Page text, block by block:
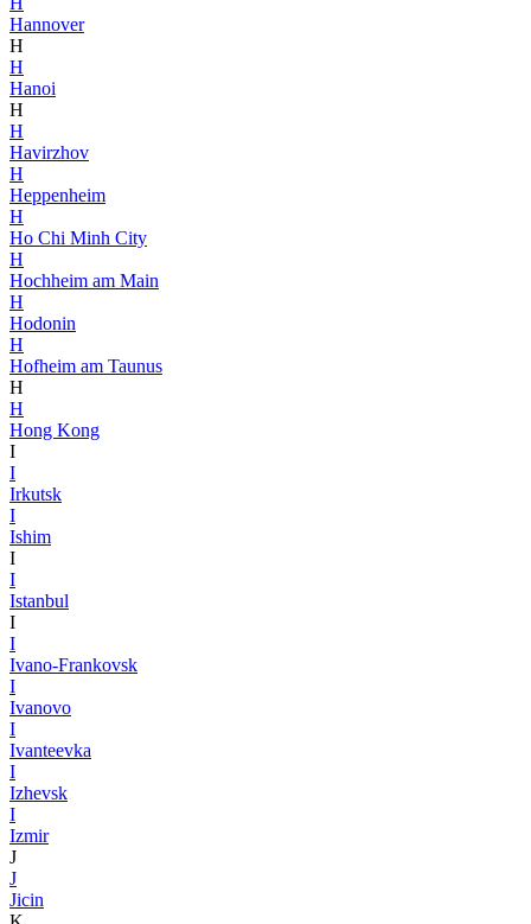
Hannover
H
H
Hanoi
H
H
Havirzhov
H
Heppenheim
H
Ho Chi Minh City
H
Hochheim am Main
H
Hodonin
H
Hofheim am Taunus
H
H
Hong Kong
I
I
Irkutsk
I
Ishim
I
I
Istanbul
I
I
Ivano-Frankovsk
I
Ivanovo
I
Ivanteevka
I
Izhevsk
I
Izmir
J
J
Jicin